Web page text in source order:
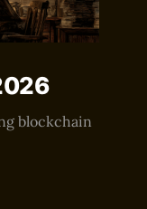
blockchain